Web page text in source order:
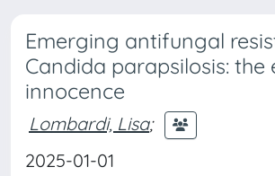
Emerging antifungal
Candida parapsilosis: the
innocence
Lombardi, Lisa;
2025-01-01